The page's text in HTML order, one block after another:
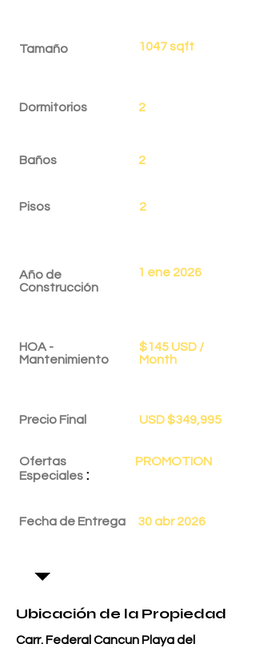
Tamaño 1047 sqft
Dormitorios 2
Baños 2
Pisos 2
Año de
Construcción
1 ene 2026
HOA -
Mantenimiento
$145 USD /
Month
Precio Final USD $349,995
Ofertas
Especiales :
PROMOTION
Fecha de Entrega 30 abr 2026
Ubicación de la Propiedad
Carr. Federal Cancun Playa del